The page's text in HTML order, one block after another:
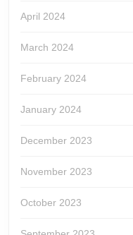
April 2024
March 2024
February 2024
January 2024
December 2023
November 2023
October 2023